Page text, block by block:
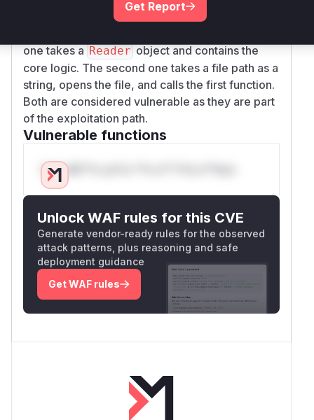
location of the crash. There are two overloads
one takes a Reader object and contains the
core logic. The second one takes a file path as a
string, opens the file, and calls the first function.
Both are considered vulnerable as they are part
of the exploitation path.
Vulnerable functions
Only Mi**o us*rs **n s** t*is s**tion
Unlock WAF rules for this CVE
Generate vendor-ready rules for the observed
attack patterns, plus reasoning and safe
deployment guidance
Get WAF rules
Get Report